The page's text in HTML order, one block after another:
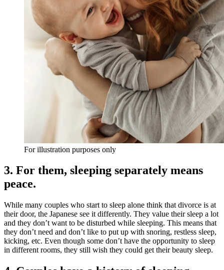
For illustration purposes only
3. For them, sleeping separately means
peace.
While many couples who start to sleep alone think that divorce is at
their door, the Japanese see it differently. They value their sleep a lot
and they don’t want to be disturbed while sleeping. This means that
they don’t need and don’t like to put up with snoring, restless sleep,
kicking, etc. Even though some don’t have the opportunity to sleep
in different rooms, they still wish they could get their beauty sleep.